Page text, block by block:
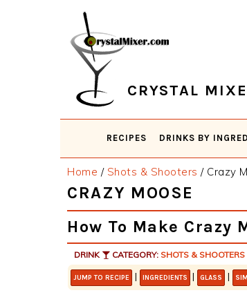
CRYSTAL
RECIPES DRINKS BY
Home / Shots & Shooters /Crazy
CRAZY MOOSE
How To Make Crazy
DRINK CATEGORY: SHOTS & SHOOTERS
JUMP TO RECIPE | INGREDIENTS | GLASS |